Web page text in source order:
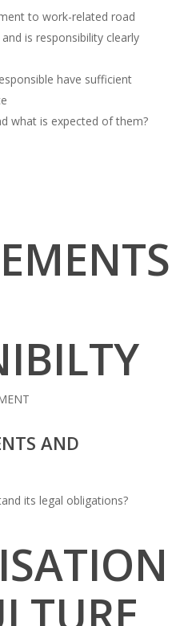
to work-related road
is responsibility clearly
have sufficient
what is expected of them?
AND
its legal obligations?